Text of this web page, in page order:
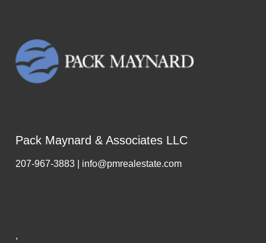
Pack Maynard & Associates LLC
207-967-3883 | info@pmrealestate.com
,